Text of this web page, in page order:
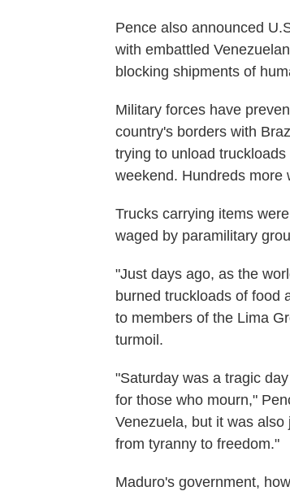
Pence also announced
with embattled
blocking shipments of
Military forces have
country's borders with
trying to unload truckloads
weekend. Hundreds more
Trucks carrying items
waged by paramilitary
"Just days ago, as the
burned truckloads of food
to members of the Lima
turmoil.
"Saturday was a tragic
for those who mourn,"
Venezuela, but it was
from tyranny to freedom."
Maduro's government,